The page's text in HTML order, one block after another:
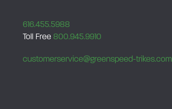
616.455.5988
Toll Free 800.945.9910
customerservice@greenspeed-trikes.com